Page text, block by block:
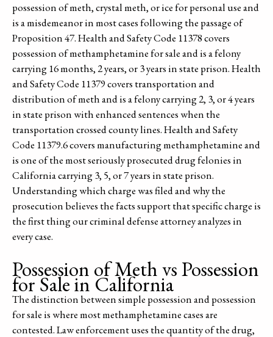
possession of meth, crystal meth, or ice for personal use and
is a misdemeanor in most cases following the passage of
Proposition 47. Health and Safety Code 11378 covers
possession of methamphetamine for sale and is a felony
carrying 16 months, 2 years, or 3 years in state prison. Health
and Safety Code 11379 covers transportation and
distribution of meth and is a felony carrying 2, 3, or 4 years
in state prison with enhanced sentences when the
transportation crossed county lines. Health and Safety
Code 11379.6 covers manufacturing methamphetamine and
is one of the most seriously prosecuted drug felonies in
California carrying 3, 5, or 7 years in state prison.
Understanding which charge was filed and why the
prosecution believes the facts support that specific charge is
the first thing our criminal defense attorney analyzes in
every case.
Possession of Meth vs Possession
for Sale in California
The distinction between simple possession and possession
for sale is where most methamphetamine cases are
contested. Law enforcement uses the quantity of the drug,